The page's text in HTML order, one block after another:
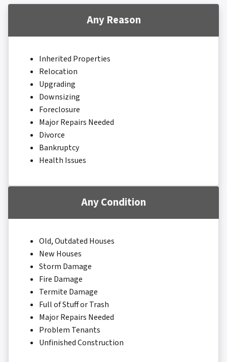
Any Reason
Inherited Properties
Relocation
Upgrading
Downsizing
Foreclosure
Major Repairs Needed
Divorce
Bankruptcy
Health Issues
Any Condition
Old, Outdated Houses
New Houses
Storm Damage
Fire Damage
Termite Damage
Full of Stuff or Trash
Major Repairs Needed
Problem Tenants
Unfinished Construction